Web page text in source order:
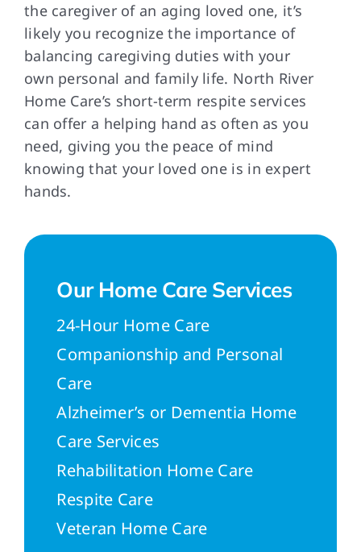
the caregiver of an aging loved one, it’s
likely you recognize the importance of
balancing caregiving duties with your
own personal and family life. North River
Home Care’s short-term respite services
can offer a helping hand as often as you
need, giving you the peace of mind
knowing that your loved one is in expert
hands.
Our Home Care Services
24-Hour Home Care
Companionship and Personal
Care
Alzheimer’s or Dementia Home
Care Services
Rehabilitation Home Care
Respite Care
Veteran Home Care